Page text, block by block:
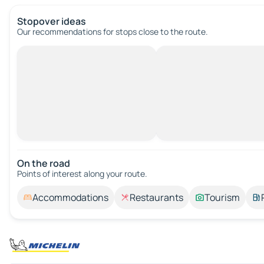
Stopover ideas
Our recommendations for stops close to the route.
On the road
Points of interest along your route.
Accommodations Restaurants Tourism